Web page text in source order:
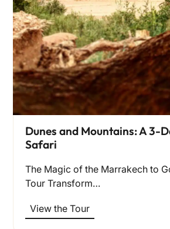
Dunes and Mountains: A 3-
Safari
The Magic of the Marrakech to
Tour Transform…
View the Tour